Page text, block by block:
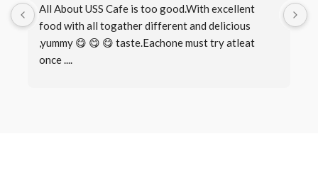
All About USS Cafe is too good.With excellent
food with all togather different and delicious
,yummy 😋 😋 😋 taste.Eachone must try atleat
once ....